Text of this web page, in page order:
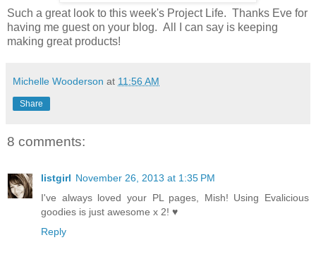
Such a great look to this week's Project Life. Thanks Eve for
having me guest on your blog. All I can say is keeping
making great products!
Michelle Wooderson at 11:56 AM
Share
8 comments:
listgirl November 26, 2013 at 1:35 PM
I've always loved your PL pages, Mish! Using Evalicious
goodies is just awesome x 2! ♥
Reply